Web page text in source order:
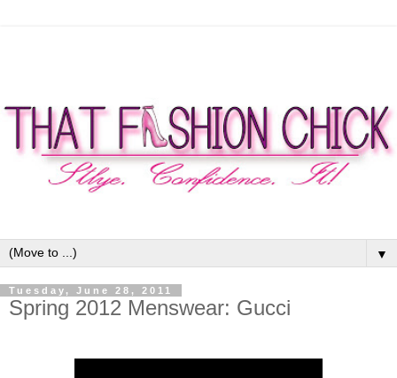
▼
Tuesday, June 28, 2011
Spring 2012 Menswear: Gucci